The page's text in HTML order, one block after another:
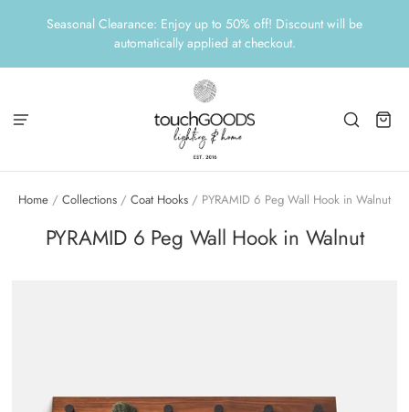
Seasonal Clearance: Enjoy up to 50% off! Discount will be
automatically applied at checkout.
Home / Collections / Coat Hooks / PYRAMID 6 Peg Wall Hook in Walnut
PYRAMID 6 Peg Wall Hook in Walnut